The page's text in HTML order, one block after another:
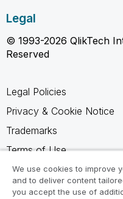
Legal
© 1993-2026 QlikTech
Reserved
Legal Policies
Privacy & Cookie Notice
Trademarks
Terms of Use
Legal Agreements
Product Terms
We use cookies to improve
and to deliver content
you accept the use of